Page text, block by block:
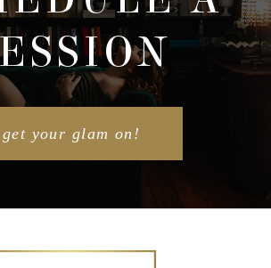
get your glam on!